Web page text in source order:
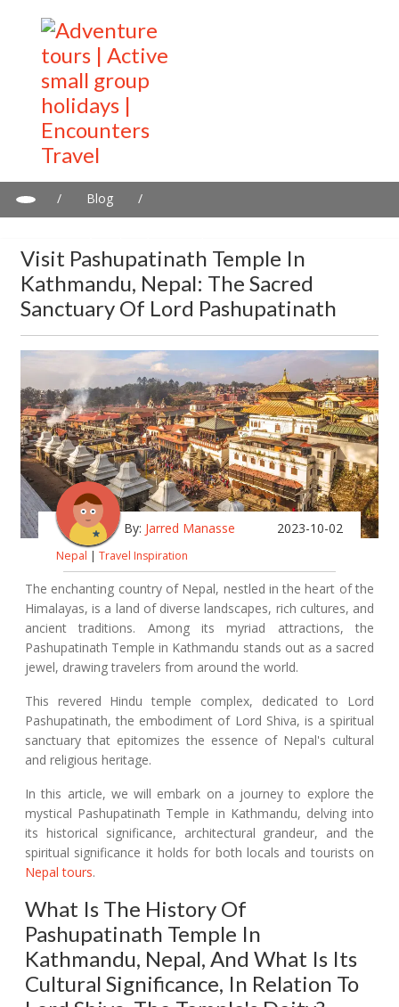
/ Blog
/
Visit Pashupatinath Temple In
Kathmandu, Nepal: The Sacred
Sanctuary Of Lord Pashupatinath
By: Jarred Manasse 2023-10-02
Nepal | Travel Inspiration
The enchanting country of Nepal, nestled in the heart of the
Himalayas, is a land of diverse landscapes, rich cultures, and
ancient traditions. Among its myriad attractions, the
Pashupatinath Temple in Kathmandu stands out as a sacred
jewel, drawing travelers from around the world.
This revered Hindu temple complex, dedicated to Lord
Pashupatinath, the embodiment of Lord Shiva, is a spiritual
sanctuary that epitomizes the essence of Nepal's cultural
and religious heritage.
In this article, we will embark on a journey to explore the
mystical Pashupatinath Temple in Kathmandu, delving into
its historical significance, architectural grandeur, and the
spiritual significance it holds for both locals and tourists on
Nepal tours.
What Is The History Of
Pashupatinath Temple In
Kathmandu, Nepal, And What Is Its
Cultural Significance, In Relation To